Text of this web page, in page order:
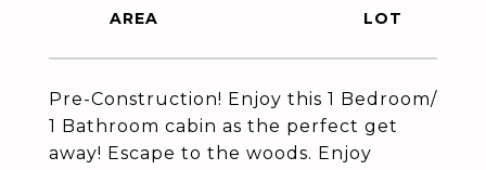
Pre-Construction! Enjoy this 1 Bedroom/
1 Bathroom cabin as the perfect get
away! Escape to the woods. Enjoy